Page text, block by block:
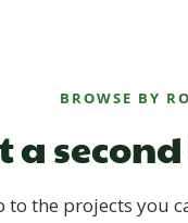
BROWSE BY
a
to the projects you